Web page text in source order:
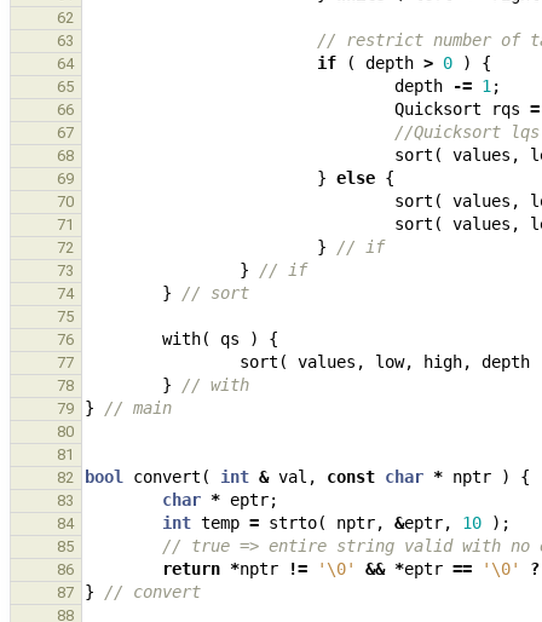
62
63
// restrict number of
64 if ( depth > 0 ) {
65 depth -= 1 ;
66 Quicksort rqs =
67 //Quicksort
68 sort ( values ,
69 } else {
70 sort ( values ,
71 sort ( values ,
72 } // if
73 } // if
74 } // sort
75
76
with( qs ) {
77 sort ( values , low, high, depth
78 } // with
79 } // main
80
81
82
bool convert ( int & val , const char * nptr ) {
83 char * eptr;
84 int temp = strto( nptr, &eptr, 10 );
85 // true => entire string valid with no
86 return *nptr != '\0' && *eptr == '\0' ?
87 } // convert
88